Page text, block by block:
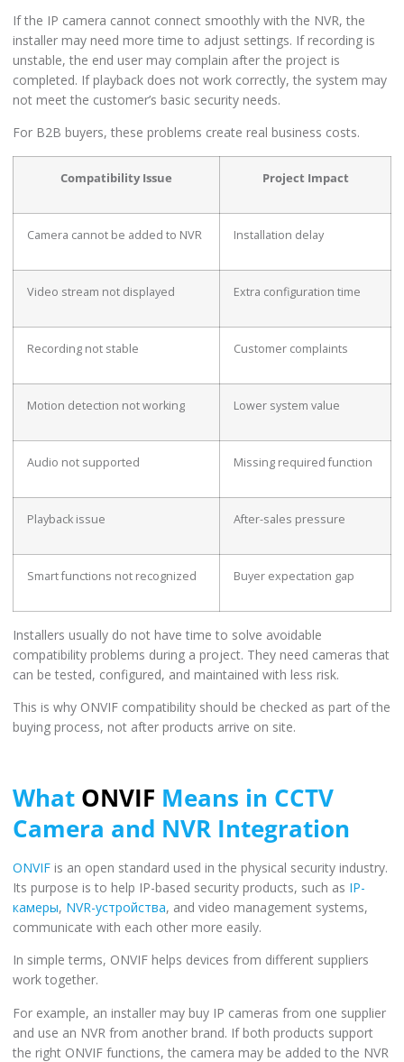
If the IP camera cannot connect smoothly with the NVR, the
installer may need more time to adjust settings. If recording is
unstable, the end user may complain after the project is
completed. If playback does not work correctly, the system may
not meet the customer’s basic security needs.
For B2B buyers, these problems create real business costs.
Compatibility Issue Project Impact
Camera cannot be added to NVR Installation delay
Video stream not displayed Extra configuration time
Recording not stable Customer complaints
Motion detection not working Lower system value
Audio not supported Missing required function
Playback issue After-sales pressure
Smart functions not recognized Buyer expectation gap
Installers usually do not have time to solve avoidable
compatibility problems during a project. They need cameras that
can be tested, configured, and maintained with less risk.
This is why ONVIF compatibility should be checked as part of the
buying process, not after products arrive on site.
What ONVIF Means in CCTV
Camera and NVR Integration
ONVIF is an open standard used in the physical security industry.
Its purpose is to help IP-based security products, such as IP-
камеры, NVR-устройства, and video management systems,
communicate with each other more easily.
In simple terms, ONVIF helps devices from different suppliers
work together.
For example, an installer may buy IP cameras from one supplier
and use an NVR from another brand. If both products support
the right ONVIF functions, the camera may be added to the NVR